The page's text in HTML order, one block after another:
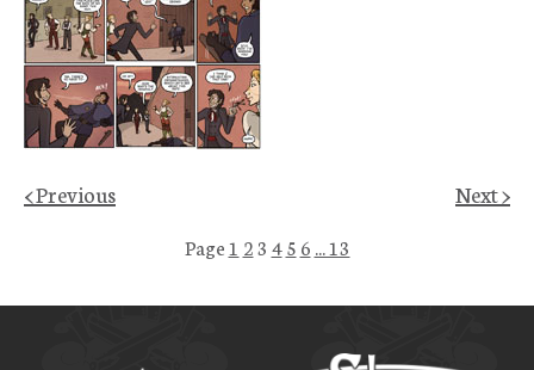
< Previous Next >
Page 1 23 45 6 ... 13